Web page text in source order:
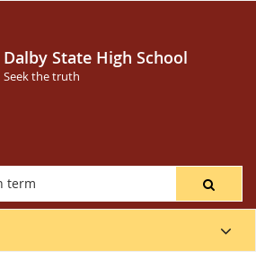
Dalby State High School
Seek the truth